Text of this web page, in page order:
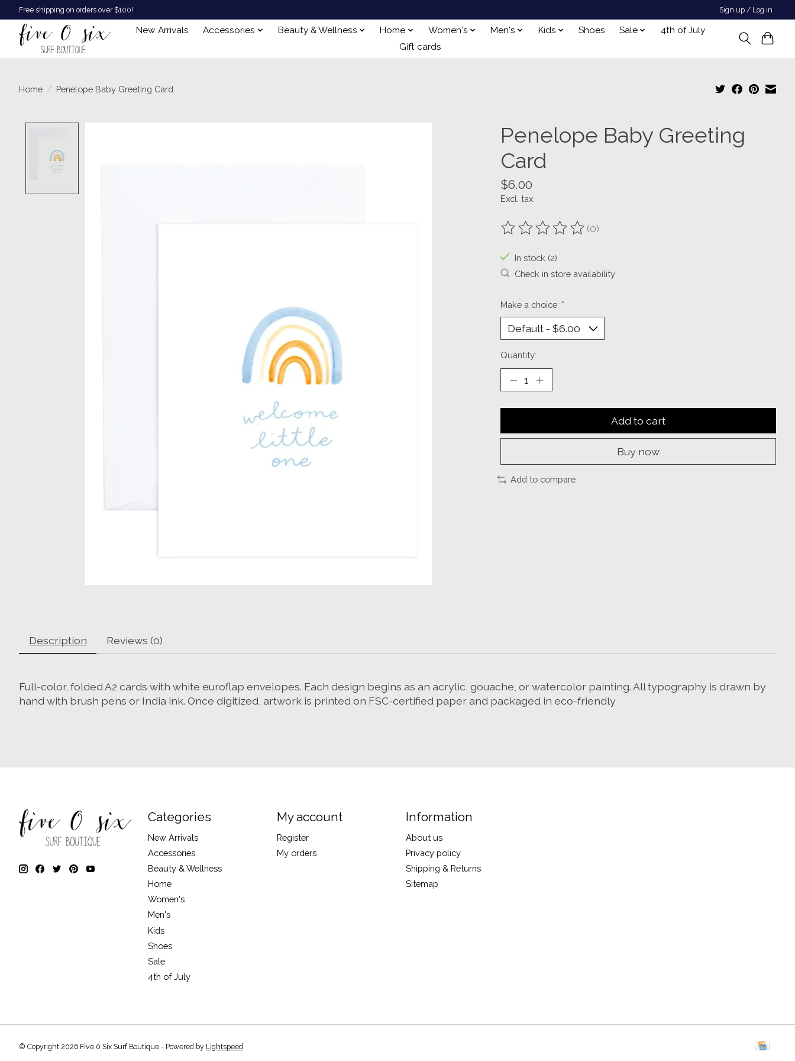
Free shipping on orders over $100! Sign up / Log in
New Arrivals Accessories Beauty & Wellness Home Women's Men's Kids Shoes Sale
4th of July
Gift cards
Home / Penelope Baby Greeting Card
Penelope Baby Greeting
Card
$6.00
Excl. tax
The rating of this product is
(0)
In stock (2)
Check in store availability
Make a choice: *
Quantity:
Add to cart
Buy now
Add to compare
Description Reviews (0)
Full-color, folded A2 cards with white euroflap envelopes. Each design begins as an acrylic, gouache, or watercolor painting. All typography is drawn by
hand with brush pens or India ink. Once digitized, artwork is printed on FSC-certified paper and packaged in eco-friendly
Categories
New Arrivals
Accessories
Beauty & Wellness
Home
Women's
Men's
Kids
Shoes
Sale
4th of July
My account
Register
My orders
Information
About us
Privacy policy
Shipping & Returns
Sitemap
© Copyright 2026 Five 0 Six Surf Boutique - Powered by Lightspeed